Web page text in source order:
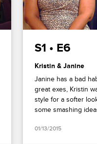
S1 • E6
Kristin & Janine
Janine has a bad
great exes, Kristin
style for a softer
some smashing
01/13/2015